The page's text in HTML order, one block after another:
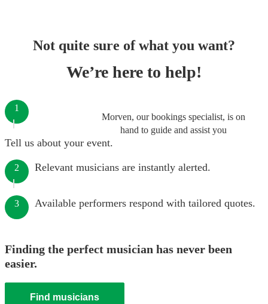
Not quite sure of what you want?
We’re here to help!
Morven, our bookings specialist, is on
hand to guide and assist you
1
Tell us about your event.
2 Relevant musicians are instantly alerted.
3 Available performers respond with tailored quotes.
Finding the perfect musician has never been
easier.
Find musicians